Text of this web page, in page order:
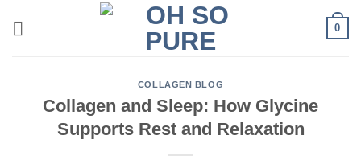
0
COLLAGEN BLOG
Collagen and Sleep: How Glycine
Supports Rest and Relaxation